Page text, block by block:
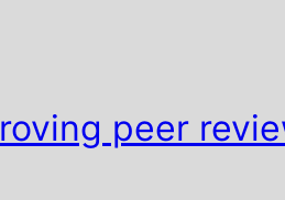
peer